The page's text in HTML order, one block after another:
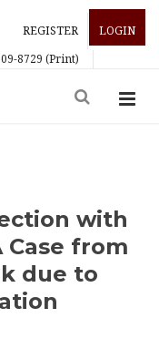
REGISTER
LOGIN
8729 (Print)
with
Case from
due to